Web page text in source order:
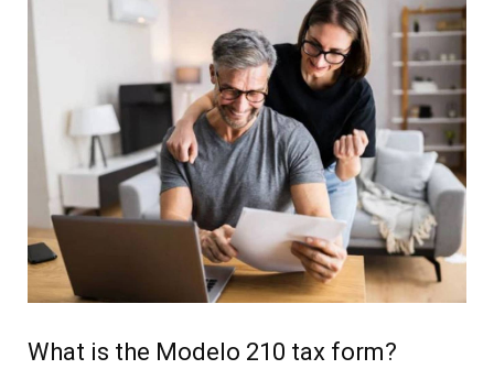
What is the Modelo 210 tax form?